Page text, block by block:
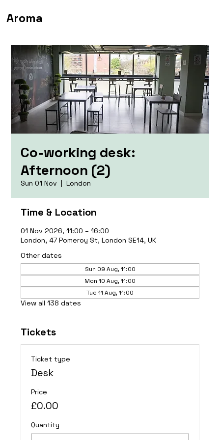
Aroma
Co-working desk:
Afternoon (2)
Sun 01 Nov
  |
London
Time & Location
01 Nov 2026, 11:00 – 16:00
London, 47 Pomeroy St, London SE14, UK
Other dates
Sun 09 Aug, 11:00
Mon 10 Aug, 11:00
Tue 11 Aug, 11:00
View all 138 dates
Tickets
Ticket type
Desk
Price
£0.00
Quantity